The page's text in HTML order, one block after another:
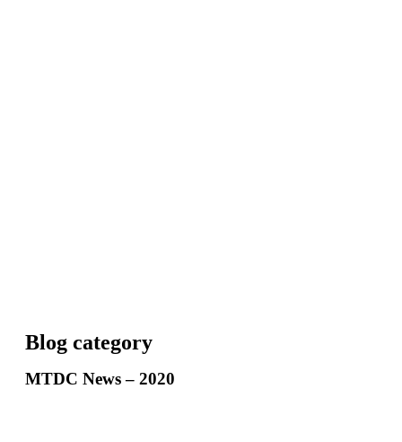
Blog category
MTDC News – 2020